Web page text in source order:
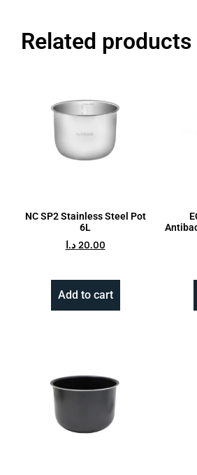
Related products
NC SP2 Stainless Steel Pot
6L
20.00 د.ا
Add to cart